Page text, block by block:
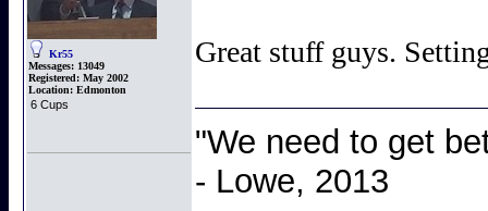
Kr55
Messages: 13049
Registered: May 2002
Location: Edmonton
6 Cups
Great stuff guys.
"We need to get
- Lowe, 2013